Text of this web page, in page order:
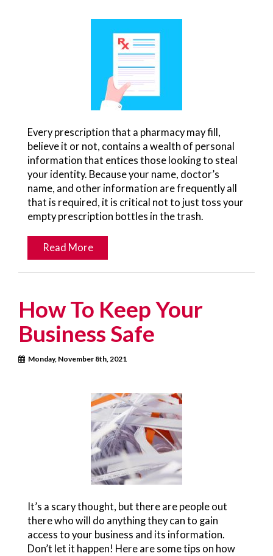
Every prescription that a pharmacy may fill,
believe it or not, contains a wealth of personal
information that entices those looking to steal
your identity. Because your name, doctor’s
name, and other information are frequently all
that is required, it is critical not to just toss your
empty prescription bottles in the trash.
Read More
How To Keep Your
Business Safe
Monday, November 8th, 2021
It’s a scary thought, but there are people out
there who will do anything they can to gain
access to your business and its information.
Don’t let it happen! Here are some tips on how